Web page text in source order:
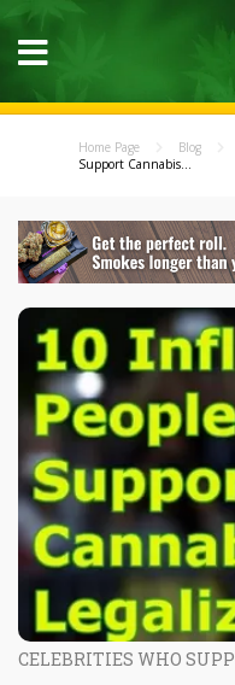
Home Page Blog
Support Cannabis...
CELEBRITIES WHO